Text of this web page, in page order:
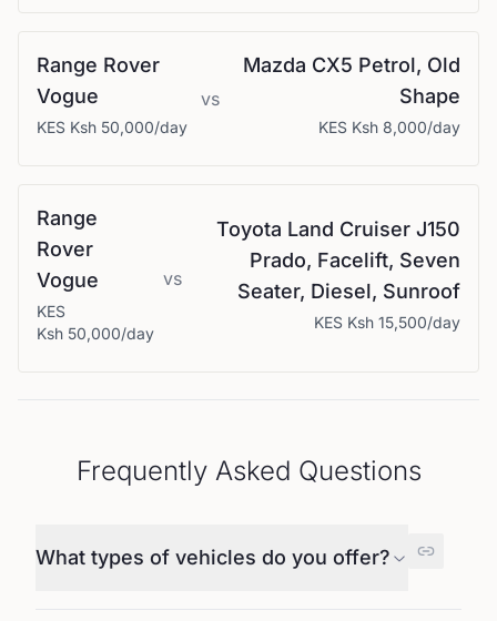
Range Rover
Vogue
KES Ksh 50,000/day
vs
Mazda CX5 Petrol, Old
Shape
KES Ksh 8,000/day
Range
Rover
Vogue
KES
Ksh 50,000/day
vs
Toyota Land Cruiser J150
Prado, Facelift, Seven
Seater, Diesel, Sunroof
KES Ksh 15,500/day
Frequently Asked Questions
What types of vehicles do you offer?